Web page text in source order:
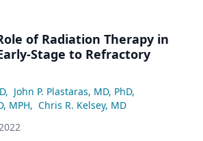
of Radiation Therapy in
Stage to Refractory
, John P. Plastaras, MD, PhD,
MPH, Chris R. Kelsey, MD